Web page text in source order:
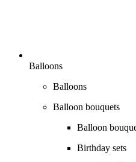
Balloons
Balloons
Balloon bouquets
Balloon
Birthday sets